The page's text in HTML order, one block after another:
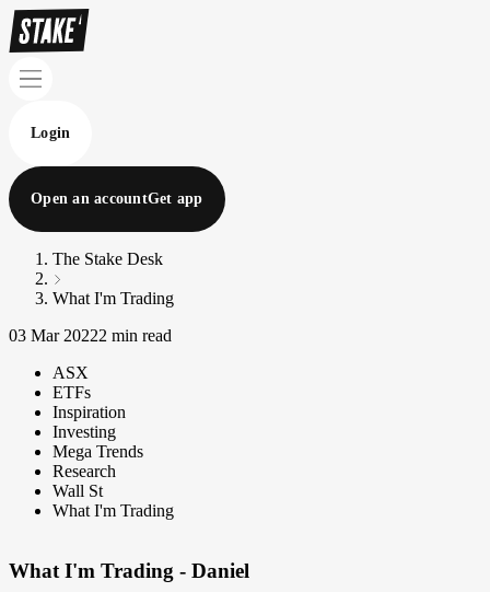
Login
Open an accountGet app
The Stake Desk
What I'm Trading
03 Mar 20222 min read
ASX
ETFs
Inspiration
Investing
Mega Trends
Research
Wall St
What I'm Trading
What I'm Trading - Daniel